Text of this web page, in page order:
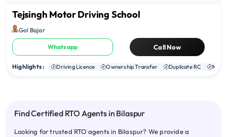
Tejsingh Motor Driving School
Gol Bajar
Whatsapp Call Now
Highlights : Driving Licence Ownership Transfer Duplicate RC NOC
Find Certified RTO Agents in Bilaspur
Looking for trusted RTO agents in Bilaspur? We provide a